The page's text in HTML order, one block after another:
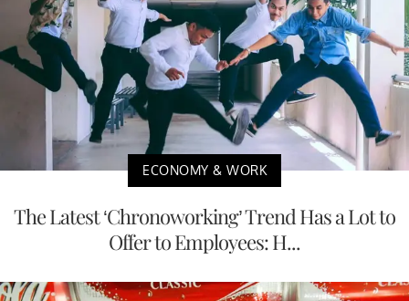
ECONOMY & WORK
The Latest ‘Chronoworking’ Trend Has a Lot to
Offer to Employees: H...